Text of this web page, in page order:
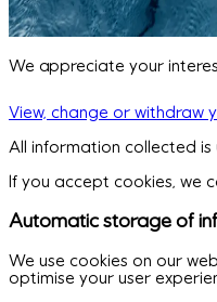
We appreciate your
View, change or withdraw
All information collected
If you accept cookies, we
Automatic storage of
We use cookies on our
optimise your user